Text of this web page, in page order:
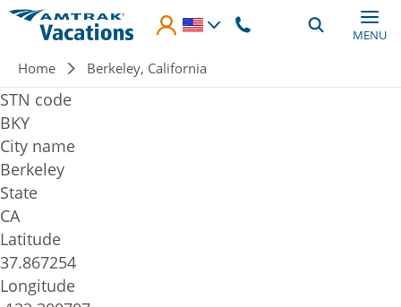
Skip to main content
MENU
Breadcrumb
Home Berkeley, California
STN code
BKY
City name
Berkeley
State
CA
Latitude
37.867254
Longitude